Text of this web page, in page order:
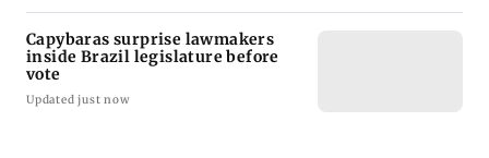
Capybaras surprise lawmakers
inside Brazil legislature before
vote
Updated just now